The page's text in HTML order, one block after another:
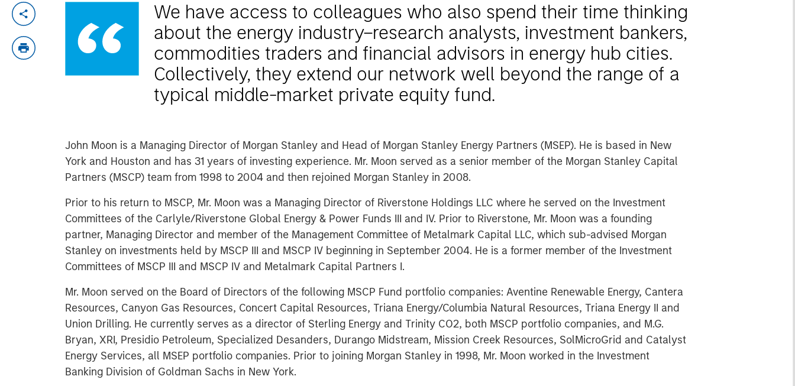
We have access to colleagues who also spend their time thinking
about the energy industry–research analysts, investment bankers,
commodities traders and financial advisors in energy hub cities.
Collectively, they extend our network well beyond the range of a
typical middle-market private equity fund.
John Moon is a Managing Director of Morgan Stanley and Head of Morgan Stanley Energy Partners (MSEP). He is based in New
York and Houston and has 31 years of investing experience. Mr. Moon served as a senior member of the Morgan Stanley Capital
Partners (MSCP) team from 1998 to 2004 and then rejoined Morgan Stanley in 2008.
Prior to his return to MSCP, Mr. Moon was a Managing Director of Riverstone Holdings LLC where he served on the Investment
Committees of the Carlyle/Riverstone Global Energy & Power Funds III and IV. Prior to Riverstone, Mr. Moon was a founding
partner, Managing Director and member of the Management Committee of Metalmark Capital LLC, which sub-advised Morgan
Stanley on investments held by MSCP III and MSCP IV beginning in September 2004. He is a former member of the Investment
Committees of MSCP III and MSCP IV and Metalmark Capital Partners I.
Mr. Moon served on the Board of Directors of the following MSCP Fund portfolio companies: Aventine Renewable Energy, Cantera
Resources, Canyon Gas Resources, Concert Capital Resources, Triana Energy/Columbia Natural Resources, Triana Energy II and
Union Drilling. He currently serves as a director of Sterling Energy and Trinity CO2, both MSCP portfolio companies, and M.G.
Bryan, XRI, Presidio Petroleum, Specialized Desanders, Durango Midstream, Mission Creek Resources, SolMicroGrid and Catalyst
Energy Services, all MSEP portfolio companies. Prior to joining Morgan Stanley in 1998, Mr. Moon worked in the Investment
Banking Division of Goldman Sachs in New York.